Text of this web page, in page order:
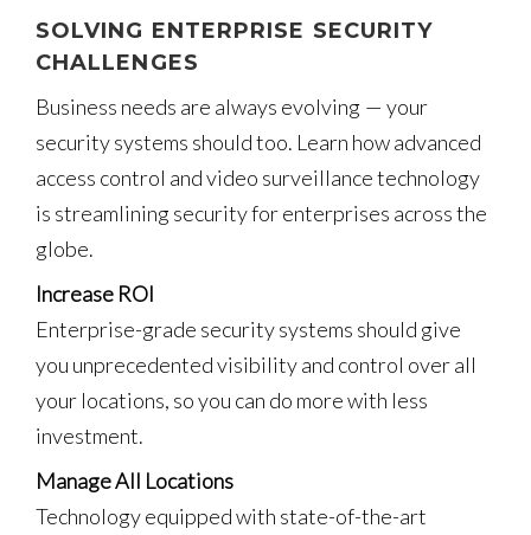
SOLVING ENTERPRISE SECURITY
CHALLENGES
Business needs are always evolving — your
security systems should too. Learn how advanced
access control and video surveillance technology
is streamlining security for enterprises across the
globe.
Increase ROI
Enterprise-grade security systems should give
you unprecedented visibility and control over all
your locations, so you can do more with less
investment.
Manage All Locations
Technology equipped with state-of-the-art